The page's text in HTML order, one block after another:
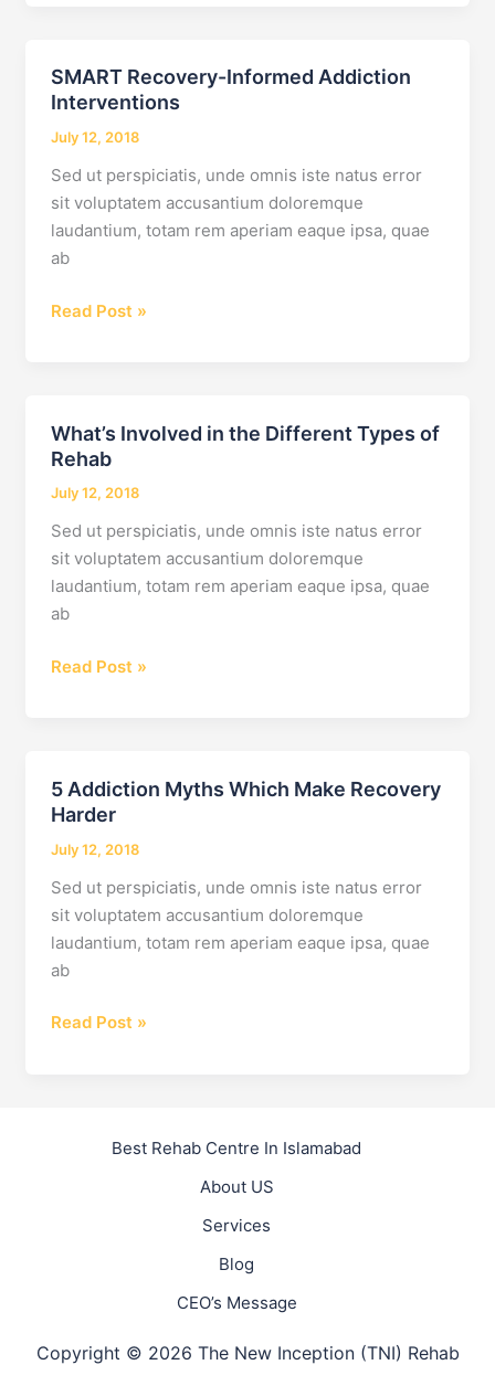
the
Best
Rehab
Center
for
My
Adult
SMART Recovery-Informed Addiction
Interventions
July 12, 2018
Sed ut perspiciatis, unde omnis iste natus error
sit voluptatem accusantium doloremque
laudantium, totam rem aperiam eaque ipsa, quae
ab
SMART
Read Post »
What’s Involved in the Different Types of
Rehab
July 12, 2018
Sed ut perspiciatis, unde omnis iste natus error
sit voluptatem accusantium doloremque
laudantium, totam rem aperiam eaque ipsa, quae
ab
What’s
Different
Types
Rehab
Read Post »
5 Addiction Myths Which Make Recovery
Harder
July 12, 2018
Sed ut perspiciatis, unde omnis iste natus error
sit voluptatem accusantium doloremque
laudantium, totam rem aperiam eaque ipsa, quae
ab
5
Recovery
Read Post »
Best Rehab Centre In Islamabad
About US
Services
Blog
CEO’s Message
Copyright © 2026 The New Inception (TNI) Rehab